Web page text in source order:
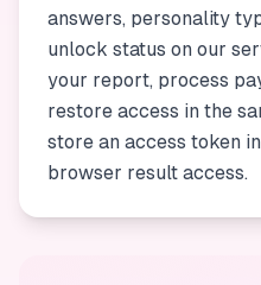
answers, personality
unlock status on our
your report, process
restore access in the
store an access token
browser result access.